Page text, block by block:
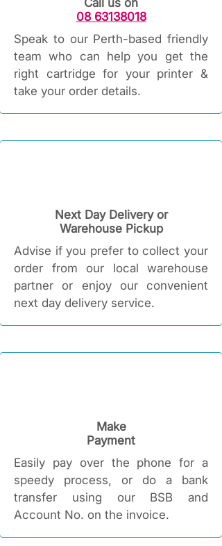
Call us on
08 63138018
Speak to our Perth-based friendly
team who can help you get the
right cartridge for your printer &
take your order details.
Next Day Delivery or
Warehouse Pickup
Advise if you prefer to collect your
order from our local warehouse
partner or enjoy our convenient
next day delivery service.
Make
Payment
Easily pay over the phone for a
speedy process, or do a bank
transfer using our BSB and
Account No. on the invoice.